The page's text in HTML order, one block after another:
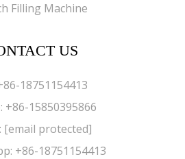
Filling Machine
US
18751154413
+86-15850395866
[email protected]
+86-18751154413